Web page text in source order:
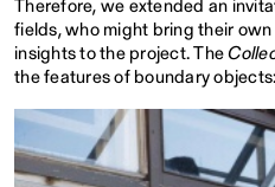
Therefore, we extended an
fields, who might bring their
insights to the project. The
the features of boundary objects: